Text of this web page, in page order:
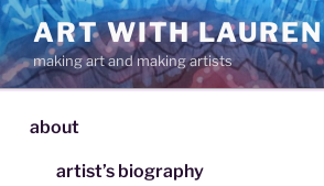
Skip
to
content
ART WITH LAUREN
making art and making artists
about
artist’s biography